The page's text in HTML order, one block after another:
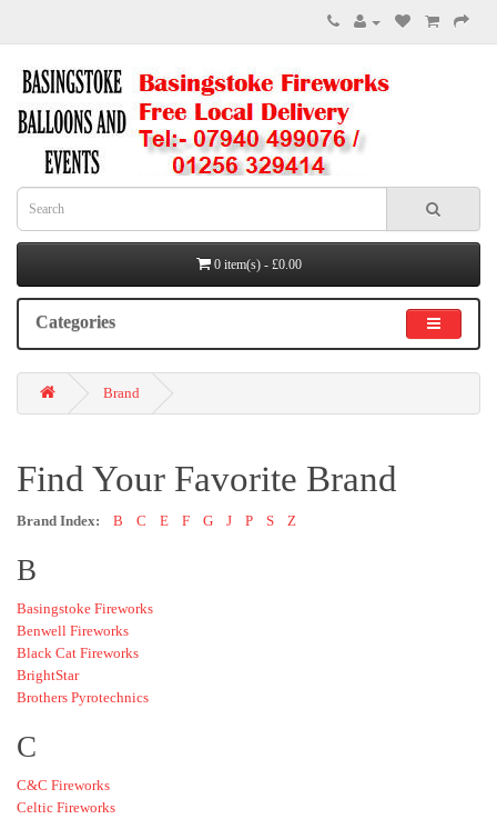
0 item(s) - £0.00
Categories
Brand
Find Your Favorite Brand
Brand Index: B C E F G J P S Z
B
Basingstoke Fireworks
Benwell Fireworks
Black Cat Fireworks
BrightStar
Brothers Pyrotechnics
C
C&C Fireworks
Celtic Fireworks